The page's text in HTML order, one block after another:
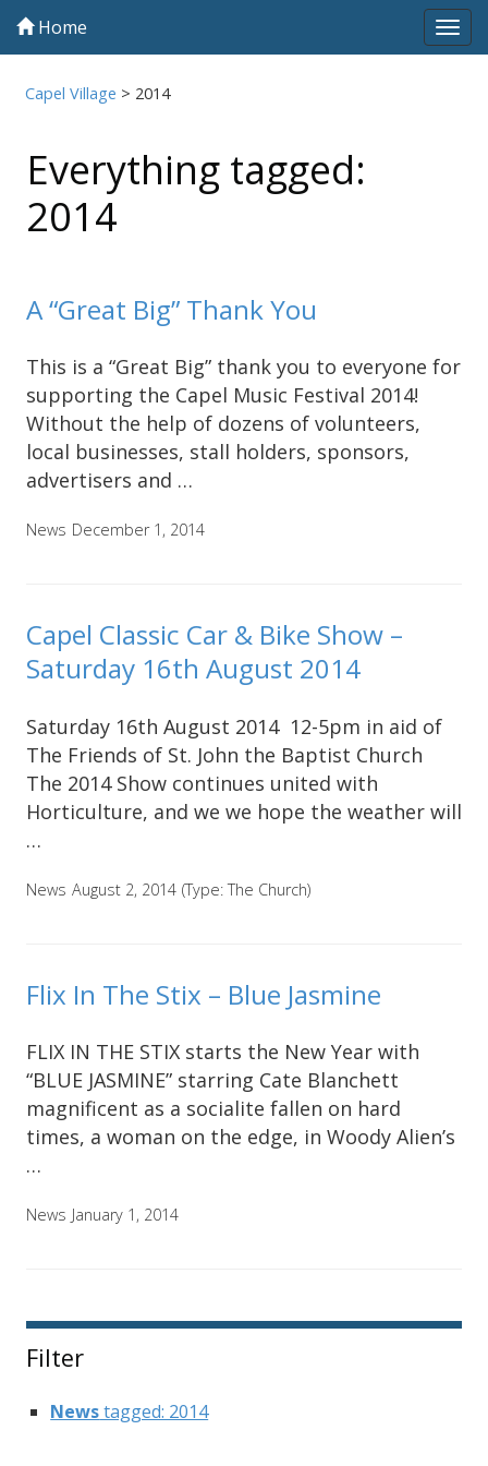
Home
Capel Village > 2014
Everything tagged:
2014
A “Great Big” Thank You
This is a “Great Big” thank you to everyone for
supporting the Capel Music Festival 2014!
Without the help of dozens of volunteers,
local businesses, stall holders, sponsors,
advertisers and …
News December 1, 2014
Capel Classic Car & Bike Show –
Saturday 16th August 2014
Saturday 16th August 2014 12-5pm in aid of
The Friends of St. John the Baptist Church
The 2014 Show continues united with
Horticulture, and we we hope the weather will
…
News August 2, 2014 (Type:The Church)
Flix In The Stix – Blue Jasmine
FLIX IN THE STIX starts the New Year with
“BLUE JASMINE” starring Cate Blanchett
magnificent as a socialite fallen on hard
times, a woman on the edge, in Woody Alien’s
…
News January 1, 2014
Filter
Newstagged: 2014